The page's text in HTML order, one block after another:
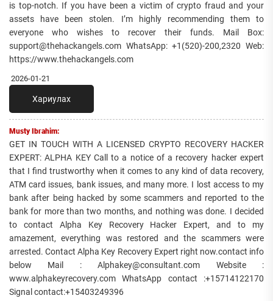
is top-notch. If you have been a victim of crypto fraud and your
assets have been stolen. I’m highly recommending them to
everyone who wishes to recover their funds. Mail Box:
support@thehackangels.com WhatsApp: +1(520)-200,2320 Web:
https://www.thehackangels.com
2026-01-21
Хариулах
Musty Ibrahim:
GET IN TOUCH WITH A LICENSED CRYPTO RECOVERY HACKER
EXPERT: ALPHA KEY Call to a notice of a recovery hacker expert
that I find trustworthy when it comes to any kind of data recovery,
ATM card issues, bank issues, and many more. I lost access to my
bank after being hacked by some scammers and reported to the
bank for more than two months, and nothing was done. I decided
to contact Alpha Key Recovery Hacker Expert, and to my
amazement, everything was restored and the scammers were
arrested. Contact Alpha Key Recovery Expert right now.contact info
below Mail : Alphakey@consultant.com Website :
www.alphakeyrecovery.com WhatsApp contact :+15714122170
Signal contact:+15403249396